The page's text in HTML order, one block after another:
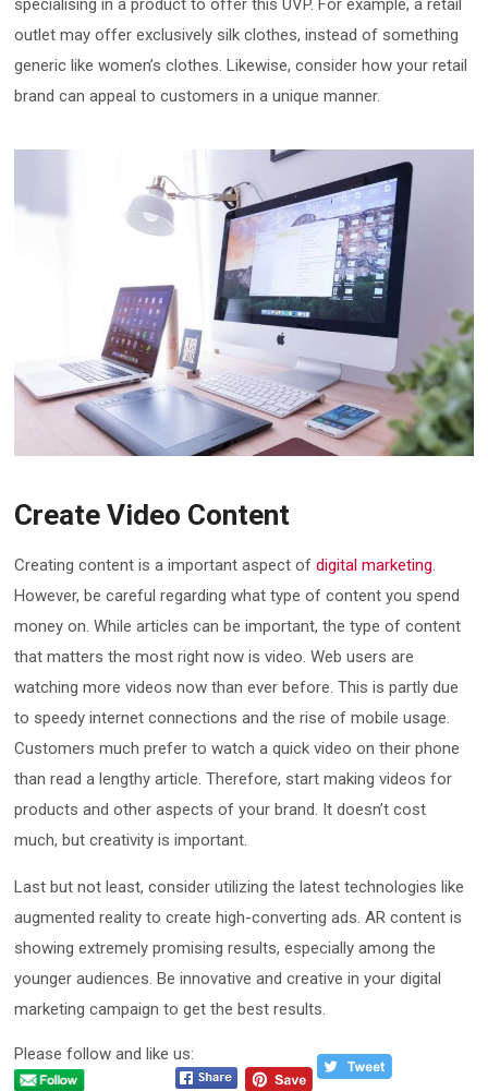
specialising in a product to offer this UVP. For example, a retail
outlet may offer exclusively silk clothes, instead of something
generic like women’s clothes. Likewise, consider how your retail
brand can appeal to customers in a unique manner.
Create Video Content
Creating content is a important aspect ofdigital marketing.
However, be careful regarding what type of content you spend
money on. While articles can be important, the type of content
that matters the most right now is video. Web users are
watching more videos now than ever before. This is partly due
to speedy internet connections and the rise of mobile usage.
Customers much prefer to watch a quick video on their phone
than read a lengthy article. Therefore, start making videos for
products and other aspects of your brand. It doesn’t cost
much, but creativity is important.
Last but not least, consider utilizing the latest technologies like
augmented reality to create high-converting ads. AR content is
showing extremely promising results, especially among the
younger audiences. Be innovative and creative in your digital
marketing campaign to get the best results.
Please follow and like us: